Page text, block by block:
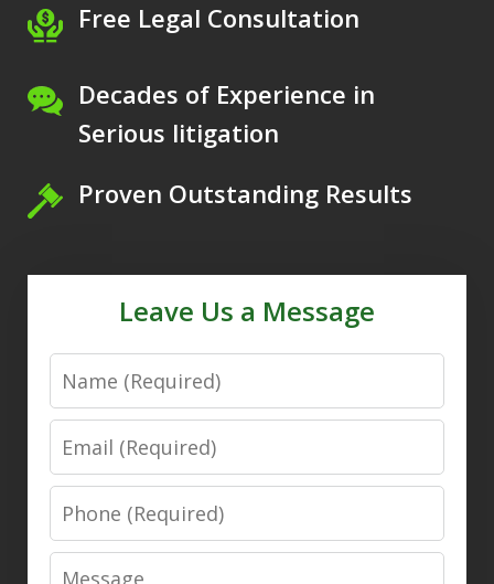
Free Legal Consultation
Decades of Experience in
Serious litigation
Proven Outstanding Results
Leave Us a Message
Name
Email
Phone
Message